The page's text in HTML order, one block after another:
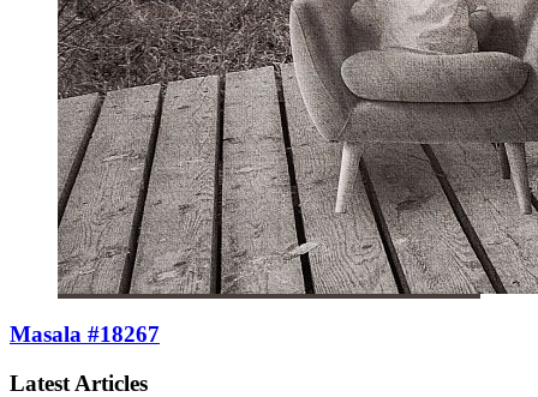
Masala #18267
Latest Articles